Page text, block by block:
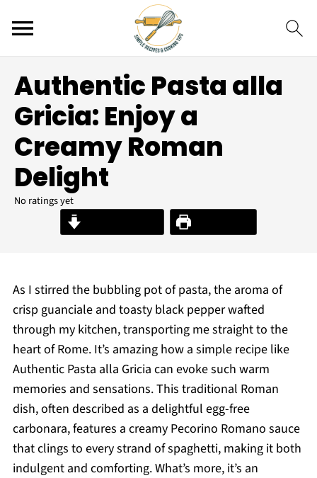
Authentic Pasta alla
Gricia: Enjoy a
Creamy Roman
Delight
No ratings yet
Print Recipe
As I stirred the bubbling pot of pasta, the aroma of
crisp guanciale and toasty black pepper wafted
through my kitchen, transporting me straight to the
heart of Rome. It’s amazing how a simple recipe like
Authentic Pasta alla Gricia can evoke such warm
memories and sensations. This traditional Roman
dish, often described as a delightful egg-free
carbonara, features a creamy Pecorino Romano sauce
that clings to every strand of spaghetti, making it both
indulgent and comforting. What’s more, it’s an